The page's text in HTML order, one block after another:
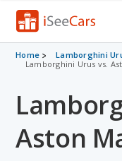
Cars for Sale
VIN Check
Saved Cars
Home Lamborghini
Lamborghini Urus vs.
Aston